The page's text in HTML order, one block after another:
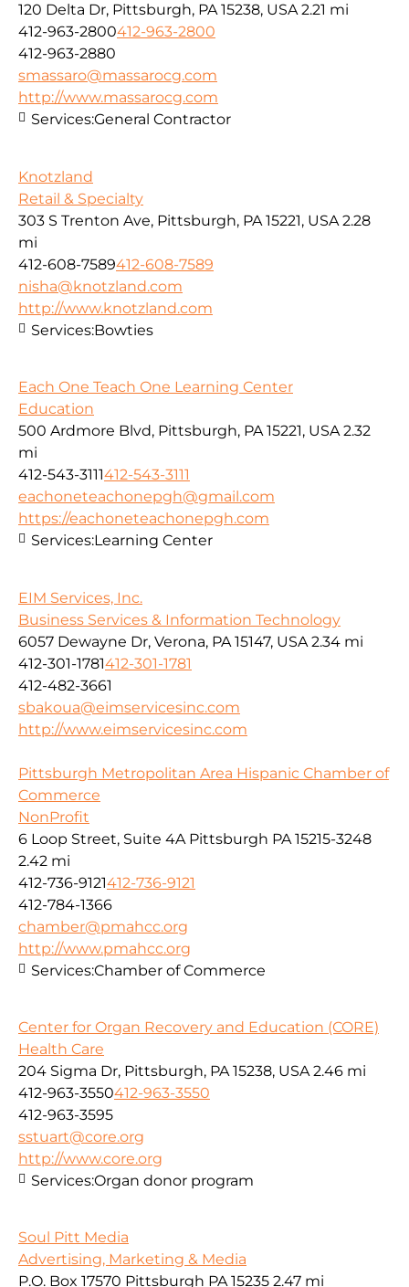
120 Delta Dr, Pittsburgh, PA 15238, USA 2.21 mi
412-963-2800412-963-2800
412-963-2880
smassaro@massarocg.com
http://www.massarocg.com
Services:General Contractor
Knotzland
Retail & Specialty
303 S Trenton Ave, Pittsburgh, PA 15221, USA 2.28
mi
412-608-7589412-608-7589
nisha@knotzland.com
http://www.knotzland.com
Services:Bowties
Each One Teach One Learning Center
Education
500 Ardmore Blvd, Pittsburgh, PA 15221, USA 2.32
mi
412-543-3111412-543-3111
eachoneteachonepgh@gmail.com
https://eachoneteachonepgh.com
Services:Learning Center
EIM Services, Inc.
Business Services & Information Technology
6057 Dewayne Dr, Verona, PA 15147, USA 2.34 mi
412-301-1781412-301-1781
412-482-3661
sbakoua@eimservicesinc.com
http://www.eimservicesinc.com
Pittsburgh Metropolitan Area Hispanic Chamber of
Commerce
NonProfit
6 Loop Street, Suite 4A Pittsburgh PA 15215-3248
2.42 mi
412-736-9121412-736-9121
412-784-1366
chamber@pmahcc.org
http://www.pmahcc.org
Services:Chamber of Commerce
Center for Organ Recovery and Education (CORE)
Health Care
204 Sigma Dr, Pittsburgh, PA 15238, USA 2.46 mi
412-963-3550412-963-3550
412-963-3595
sstuart@core.org
http://www.core.org
Services:Organ donor program
Soul Pitt Media
Advertising, Marketing & Media
P.O. Box 17570 Pittsburgh PA 15235 2.47 mi